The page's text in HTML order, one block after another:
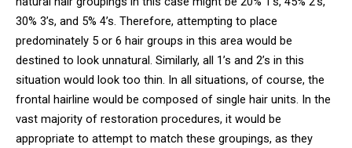
30% 3’s, and 5% 4’s. Therefore, attempting to place
predominately 5 or 6 hair groups in this area would be
destined to look unnatural. Similarly, all 1’s and 2’s in this
situation would look too thin. In all situations, of course, the
frontal hairline would be composed of single hair units. In the
vast majority of restoration procedures, it would be
appropriate to attempt to match these groupings, as they